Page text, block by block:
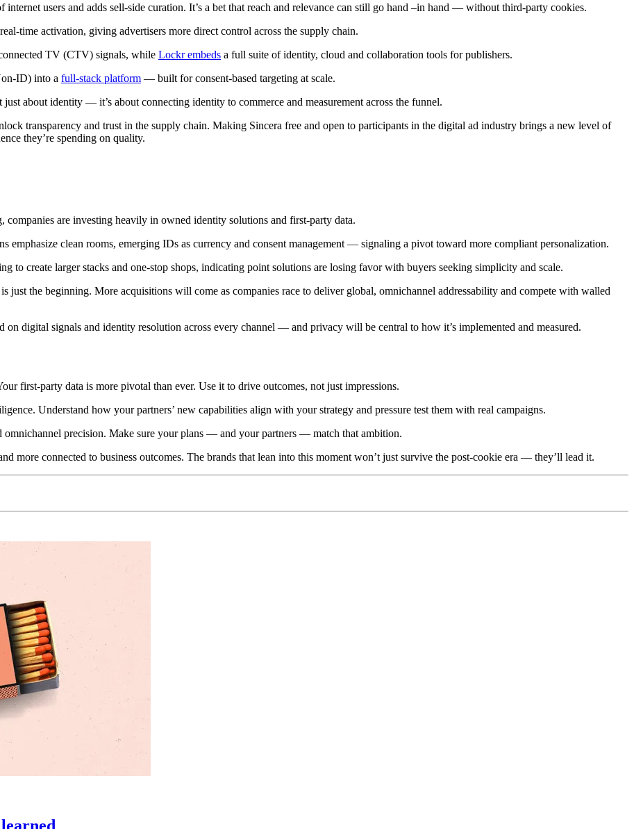
internet users and adds sell-side curation. It’s a bet that reach and relevance can still go hand –in hand — without third-party cookies.
time activation, giving advertisers more direct control across the supply chain.
TV (CTV) signals, while Lockr embeds a full suite of identity, cloud and collaboration tools for publishers.
ID) into a full-stack platform — built for consent-based targeting at scale.
about identity — it’s about connecting identity to commerce and measurement across the funnel.
transparency and trust in the supply chain. Making Sincera free and open to participants in the digital ad industry brings a new level of
they’re spending on quality.
companies are investing heavily in owned identity solutions and first-party data.
emphasize clean rooms, emerging IDs as currency and consent management — signaling a pivot toward more compliant personalization.
to create larger stacks and one-stop shops, indicating point solutions are losing favor with buyers seeking simplicity and scale.
just the beginning. More acquisitions will come as companies race to deliver global, omnichannel addressability and compete with walled
digital signals and identity resolution across every channel — and privacy will be central to how it’s implemented and measured.
first-party data is more pivotal than ever. Use it to drive outcomes, not just impressions.
Understand how your partners’ new capabilities align with your strategy and pressure test them with real campaigns.
omnichannel precision. Make sure your plans — and your partners — match that ambition.
more connected to business outcomes. The brands that lean into this moment won’t just survive the post-cookie era — they’ll lead it.